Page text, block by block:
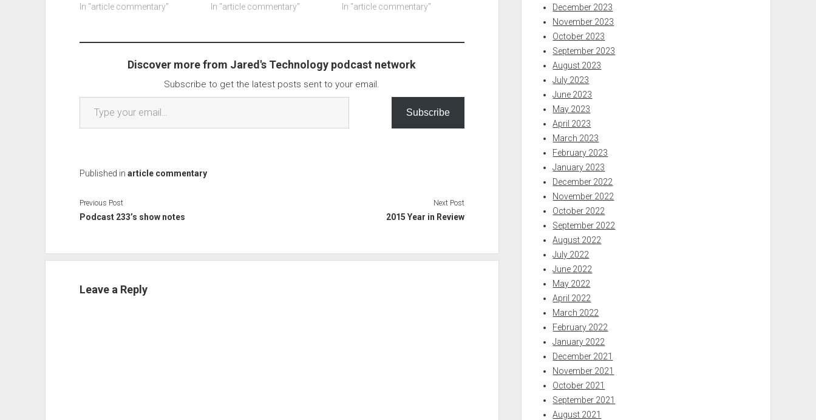
article is good, for those who
headings…
In "article commentary"
app, biometrics, or something
Security Box, I think it is…
In "article commentary"
version you need to be updated
In "article commentary"
Discover more from Jared's Technology podcast network
Subscribe to get the latest posts sent to your email.
Type your email…
Subscribe
Published in article commentary
Previous Post
Podcast 233’s show notes
Next Post
2015 Year in Review
Leave a Reply
December 2023
November 2023
October 2023
September 2023
August 2023
July 2023
June 2023
May 2023
April 2023
March 2023
February 2023
January 2023
December 2022
November 2022
October 2022
September 2022
August 2022
July 2022
June 2022
May 2022
April 2022
March 2022
February 2022
January 2022
December 2021
November 2021
October 2021
September 2021
August 2021